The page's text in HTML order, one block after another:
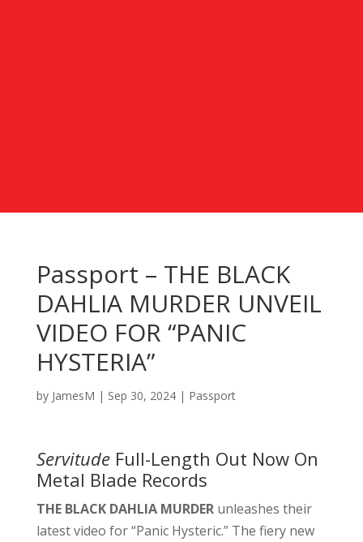
Passport – THE BLACK
DAHLIA MURDER UNVEIL
VIDEO FOR “PANIC
HYSTERIA”
by JamesM | Sep 30, 2024| Passport
ServitudeFull-Length Out Now On
Metal Blade Records
THE BLACK DAHLIA MURDER unleashes their
latest video for “Panic Hysteric.” The fiery new